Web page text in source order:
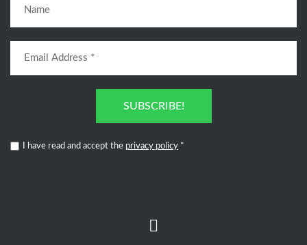
SUBSCRIBE!
I have read and accept the privacy policy *